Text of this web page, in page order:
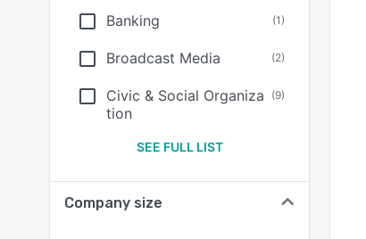
Banking (1)
Broadcast Media (2)
Civic & Social Organiza
tion
(9)
SEE FULL LIST
Company size